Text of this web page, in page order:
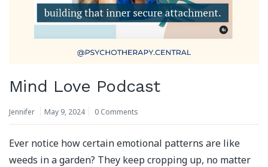
Mind Love Podcast
Jennifer May 9, 2024 0 Comments
Ever notice how certain emotional patterns are like
weeds in a garden? They keep cropping up, no matter